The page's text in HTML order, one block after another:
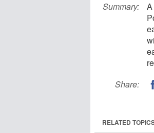
Summary:
Share:
RELATED